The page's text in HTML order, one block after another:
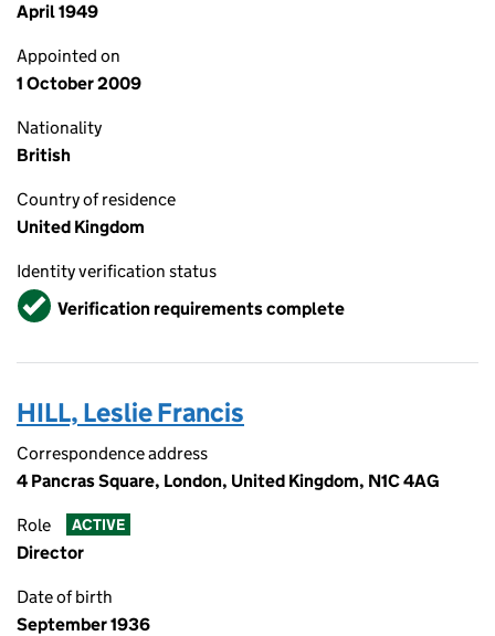
April 1949
Appointed on
1 October 2009
Nationality
British
Country of residence
United Kingdom
Identity verification status
VerifiedVerification requirements complete
HILL, Leslie Francis
Correspondence address
4 Pancras Square, London, United Kingdom, N1C 4AG
Role ACTIVE
Director
Date of birth
September 1936